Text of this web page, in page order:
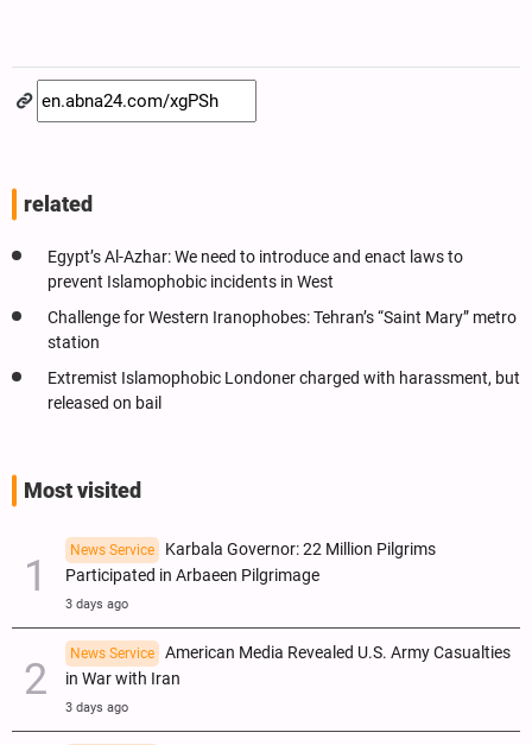
related
Egypt’s Al-Azhar: We need to introduce and enact laws to
prevent Islamophobic incidents in West
Challenge for Western Iranophobes: Tehran’s “Saint Mary” metro
station
Extremist Islamophobic Londoner charged with harassment, but
released on bail
Most visited
News Service
Karbala Governor: 22 Million Pilgrims
Participated in Arbaeen Pilgrimage
3 days ago
News Service
American Media Revealed U.S. Army Casualties
in War with Iran
3 days ago